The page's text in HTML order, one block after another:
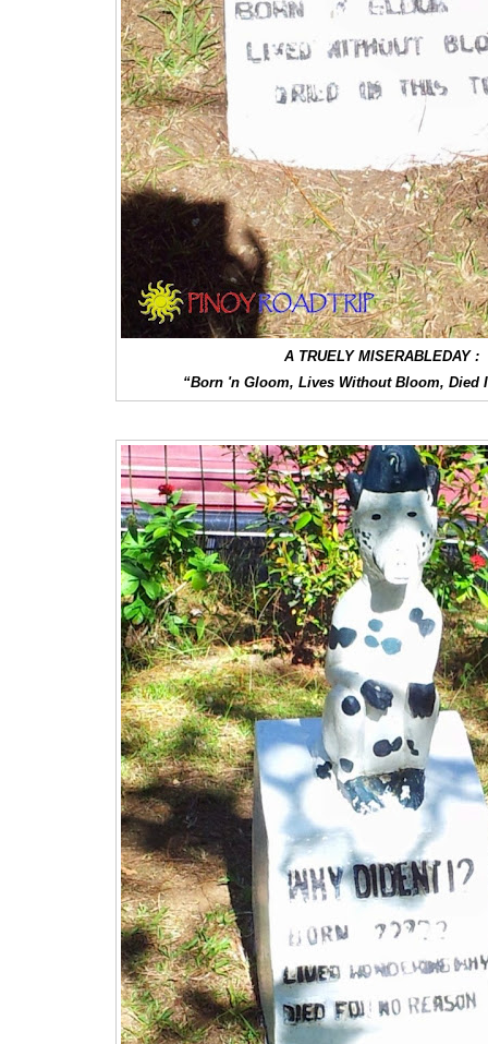
A TRUELY MISERABLEDAY :
“Born 'n Gloom, Lives Without Bloom, Died